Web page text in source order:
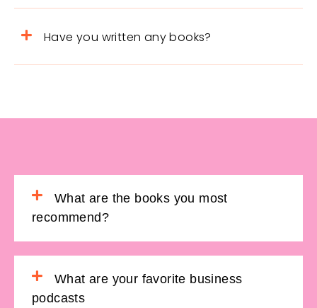
Have you written any books?
What are the books you most
recommend?
What are your favorite business
podcasts